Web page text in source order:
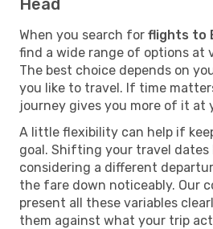
Head
When you search for flights to
find a wide range of options at
The best choice depends on
you like to travel. If time
journey gives you more of it at
A little flexibility can help if
goal. Shifting your travel dates
considering a different
the fare down noticeably. Our
present all these variables
them against what your trip